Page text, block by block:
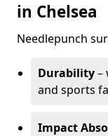
in Chelsea
Needlepunch
Durability–
and sports
Impact